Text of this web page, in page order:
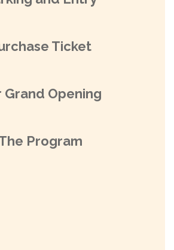
Ticket
Grand Opening
Program